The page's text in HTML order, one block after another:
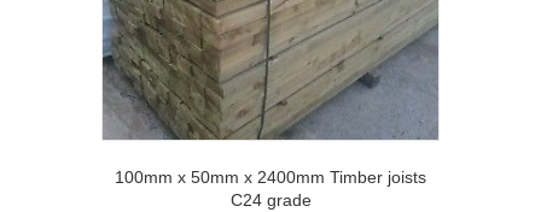
100mm x 50mm x 2400mm Timber joists
C24 grade